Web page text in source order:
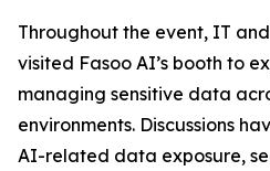
Throughout the event, IT
visited Fasoo AI’s booth to
managing sensitive data
environments. Discussions
AI-related data exposure,